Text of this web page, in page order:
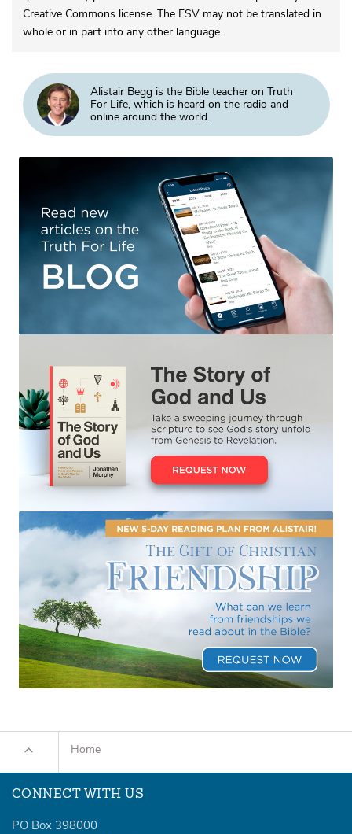
Creative Commons license. The ESV may not be translated in
whole or in part into any other language.
Alistair Begg is the Bible teacher on Truth
For Life, which is heard on the radio and
online around the world.
Home
CONNECT WITH US
PO Box 398000